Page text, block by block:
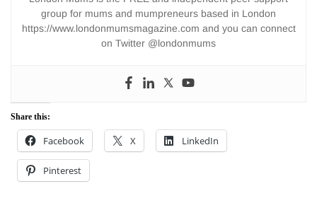
group for mums and mumpreneurs based in London
https://www.londonmumsmagazine.com and you can connect
on Twitter @londonmums
Share this:
Facebook X LinkedIn
Pinterest